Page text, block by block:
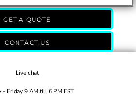
GET A QUOTE
CONTACT US
Live chat
- Friday 9 AM till 6 PM EST